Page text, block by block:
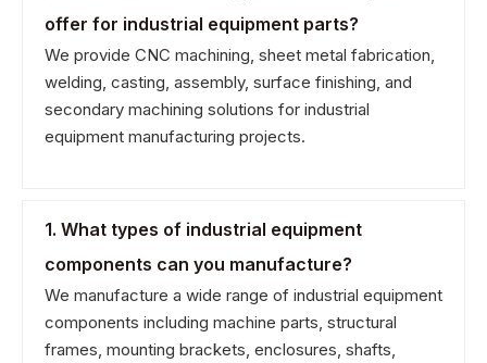
offer for industrial equipment parts?
We provide CNC machining, sheet metal fabrication,
welding, casting, assembly, surface finishing, and
secondary machining solutions for industrial
equipment manufacturing projects.
1. What types of industrial equipment
components can you manufacture?
We manufacture a wide range of industrial equipment
components including machine parts, structural
frames, mounting brackets, enclosures, shafts,